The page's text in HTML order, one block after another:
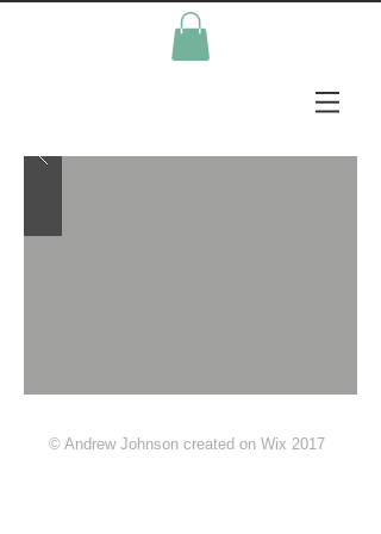
© Andrew Johnson created on Wix 2017